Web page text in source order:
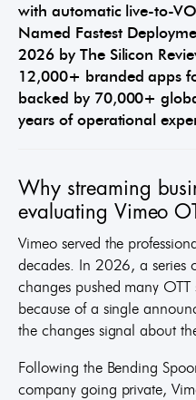
with automatic live-to-
Named Fastest
2026 by The Silicon
12,000+ branded apps
backed by 70,000+
years of operational
Why streaming
evaluating Vimeo
Vimeo served the
decades. In 2026, a series
changes pushed many
because of a single
the changes signal about
Following the Bending
company going private,